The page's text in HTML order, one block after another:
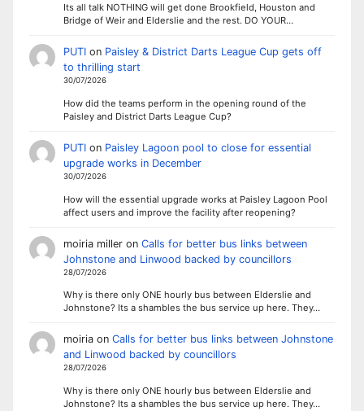
Its all talk NOTHING will get done Brookfield, Houston and
Bridge of Weir and Elderslie and the rest. DO YOUR…
PUTIon Paisley & District Darts League Cup gets off
to thrilling start
30/07/2026
How did the teams perform in the opening round of the
Paisley and District Darts League Cup?
PUTIon Paisley Lagoon pool to close for essential
upgrade works in December
30/07/2026
How will the essential upgrade works at Paisley Lagoon Pool
affect users and improve the facility after reopening?
moiria milleron Calls for better bus links between
Johnstone and Linwood backed by councillors
28/07/2026
Why is there only ONE hourly bus between Elderslie and
Johnstone? Its a shambles the bus service up here. They…
moiriaon Calls for better bus links between Johnstone
and Linwood backed by councillors
28/07/2026
Why is there only ONE hourly bus between Elderslie and
Johnstone? Its a shambles the bus service up here. They…